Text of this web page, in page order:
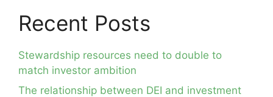
Recent Posts
Stewardship resources need to double to
match investor ambition
The relationship between DEI and investment